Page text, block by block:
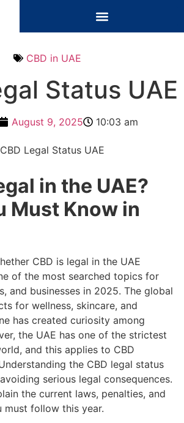
CBD in UAE
Status UAE
August 9, 2025 10:03 am
in the UAE?
Must Know in
CBD is legal in the UAE
of the most searched topics for
and businesses in 2025. The global
for wellness, skincare, and
has created curiosity among
the UAE has one of the strictest
and this applies to CBD
the CBD legal status
serious legal consequences.
the current laws, penalties, and
must follow this year.